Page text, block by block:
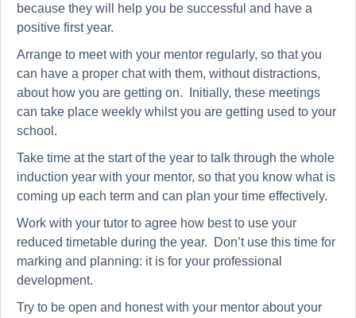
because they will help you be successful and have a
positive first year.
Arrange to meet with your mentor regularly, so that you
can have a proper chat with them, without distractions,
about how you are getting on.
Initially, these meetings
can take place weekly whilst you are getting used to your
school.
Take time at the start of the year to talk through the whole
induction year with your mentor, so that you know what is
coming up each term and can plan your time effectively.
Work with your tutor to agree how best to use your
reduced timetable during the year. Don’t use this time for
marking and planning: it is for your professional
development.
Try to be open and honest with your mentor about your